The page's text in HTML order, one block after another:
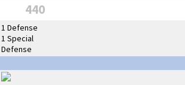
440
1 Defense
1 Special
Defense